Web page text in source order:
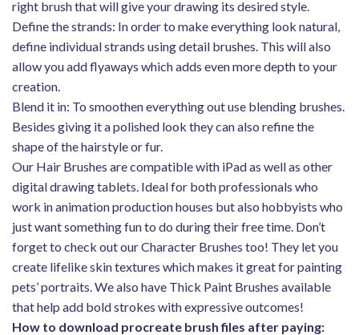
right brush that will give your drawing its desired style.
Define the strands: In order to make everything look natural,
define individual strands using detail brushes. This will also
allow you add flyaways which adds even more depth to your
creation.
Blend it in: To smoothen everything out use blending brushes.
Besides giving it a polished look they can also refine the
shape of the hairstyle or fur.
Our Hair Brushes are compatible with iPad as well as other
digital drawing tablets. Ideal for both professionals who
work in animation production houses but also hobbyists who
just want something fun to do during their free time. Don’t
forget to check out our Character Brushes too! They let you
create lifelike skin textures which makes it great for painting
pets’ portraits. We also have Thick Paint Brushes available
that help add bold strokes with expressive outcomes!
How to download procreate brush files after paying: